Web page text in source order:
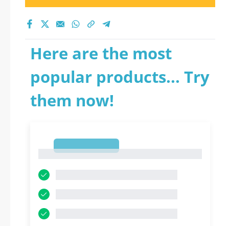
Here are the most
popular products... Try
them now!